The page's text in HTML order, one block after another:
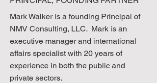
Mark Walker is a founding Principal of
NMV Consulting, LLC. Mark is an
executive manager and international
affairs specialist with 20 years of
experience in both the public and
private sectors.